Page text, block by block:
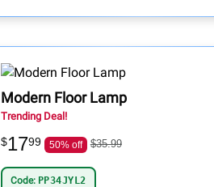
Modern Floor Lamp
Trending Deal!
$1799 50% off $35.99
Code: PP34JYL2